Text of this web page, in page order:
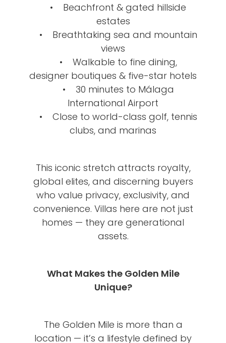
• Beachfront & gated hillside
estates
• Breathtaking sea and mountain
views
• Walkable to fine dining,
designer boutiques & five-star hotels
• 30 minutes to Málaga
International Airport
• Close to world-class golf, tennis
clubs, and marinas
This iconic stretch attracts royalty,
global elites, and discerning buyers
who value privacy, exclusivity, and
convenience. Villas here are not just
homes — they are generational
assets.
What Makes the Golden Mile
Unique?
The Golden Mile is more than a
location — it’s a lifestyle defined by